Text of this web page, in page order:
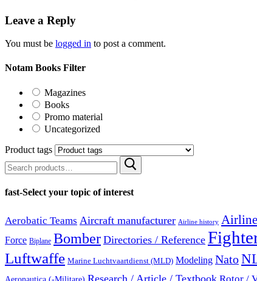
Leave a Reply
You must be logged in to post a comment.
Notam Books Filter
Magazines
Books
Promo material
Uncategorized
Product tags
Search
for:
fast-Select your topic of interest
Aerobatic Teams Aircraft manufacturer Airline history
Force Biplane Bomber Directories / Reference
Luftwaffe Marine Luchtvaartdienst (MLD) Modeling Nato